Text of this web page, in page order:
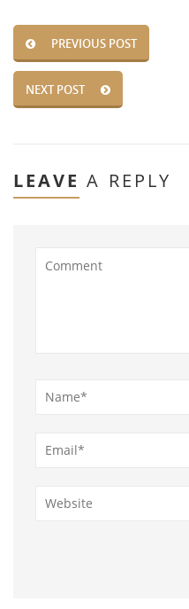
PREVIOUS POST
NEXT POST
LEAVE A REPLY